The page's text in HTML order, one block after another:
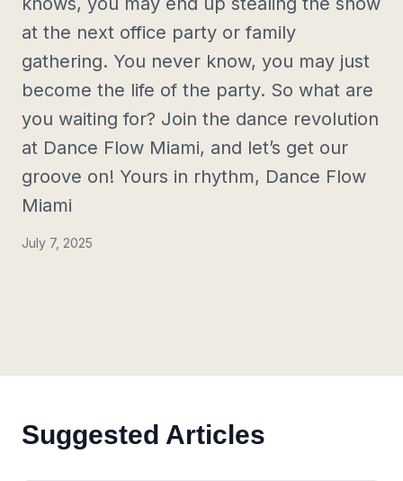
at the next office party or family
gathering. You never know, you may just
become the life of the party. So what are
you waiting for? Join the dance revolution
at Dance Flow Miami, and let’s get our
groove on! Yours in rhythm, Dance Flow
Miami
July 7, 2025
Suggested Articles